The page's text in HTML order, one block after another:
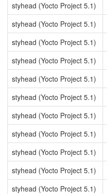
styhead (Yocto Project 5.1)
styhead (Yocto Project 5.1)
styhead (Yocto Project 5.1)
styhead (Yocto Project 5.1)
styhead (Yocto Project 5.1)
styhead (Yocto Project 5.1)
styhead (Yocto Project 5.1)
styhead (Yocto Project 5.1)
styhead (Yocto Project 5.1)
styhead (Yocto Project 5.1)
styhead (Yocto Project 5.1)